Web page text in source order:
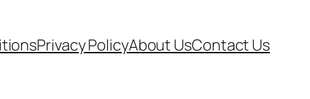
Privacy PolicyAbout UsContact Us